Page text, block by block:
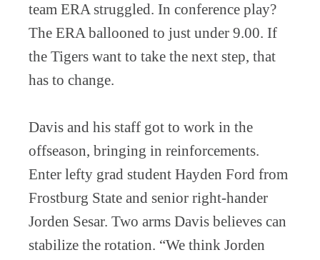
team ERA struggled. In conference play?
The ERA ballooned to just under 9.00. If
the Tigers want to take the next step, that
has to change.
Davis and his staff got to work in the
offseason, bringing in reinforcements.
Enter lefty grad student Hayden Ford from
Frostburg State and senior right-hander
Jorden Sesar. Two arms Davis believes can
stabilize the rotation. “We think Jorden